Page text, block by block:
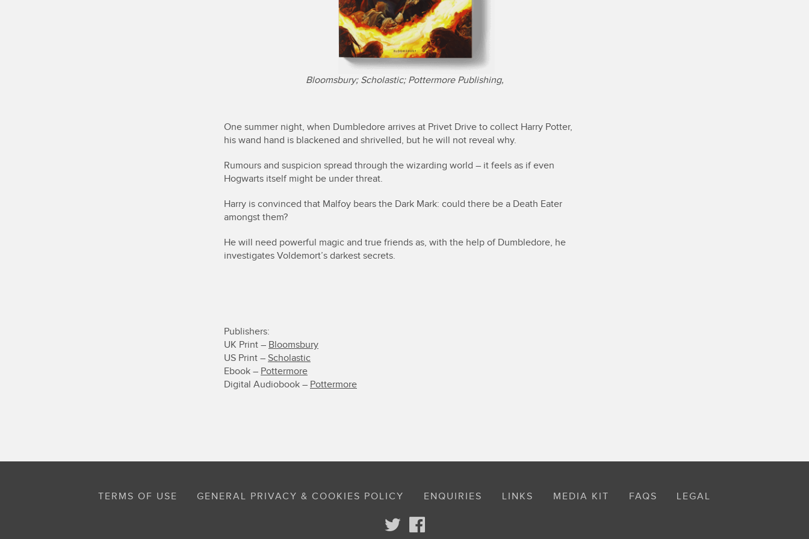
Bloomsbury; Scholastic; Pottermore Publishing,
One summer night, when Dumbledore arrives at Privet Drive to collect Harry Potter,
his wand hand is blackened and shrivelled, but he will not reveal why.
Rumours and suspicion spread through the wizarding world – it feels as if even
Hogwarts itself might be under threat.
Harry is convinced that Malfoy bears the Dark Mark: could there be a Death Eater
amongst them?
He will need powerful magic and true friends as, with the help of Dumbledore, he
investigates Voldemort’s darkest secrets.
Publishers:
UK Print – Bloomsbury
US Print – Scholastic
Ebook – Pottermore
Digital Audiobook – Pottermore
TERMS OF USE GENERAL PRIVACY & COOKIES POLICY ENQUIRIES LINKS MEDIA KIT FAQS LEGAL